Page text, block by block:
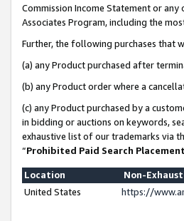
Commission Income Statement or
Associates Program, including the
Further, the following purchases that
(a) any Product purchased after
(b) any Product order where a
(c) any Product purchased by a
in bidding or auctions on keywords,
exhaustive list of our trademarks via
“Prohibited Paid Search Placement
Location
Non-
United States
https://